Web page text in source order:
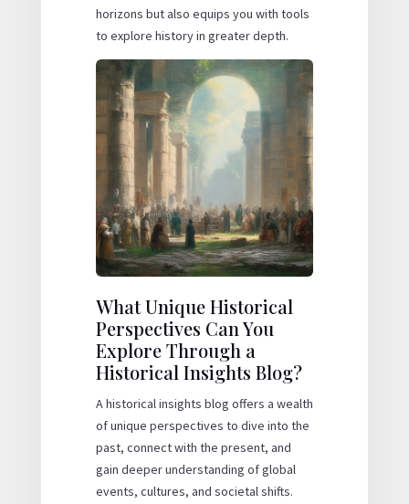
horizons but also equips you with tools
to explore history in greater depth.
What Unique Historical
Perspectives Can You
Explore Through a
Historical Insights Blog?
A historical insights blog offers a wealth
of unique perspectives to dive into the
past, connect with the present, and
gain deeper understanding of global
events, cultures, and societal shifts.